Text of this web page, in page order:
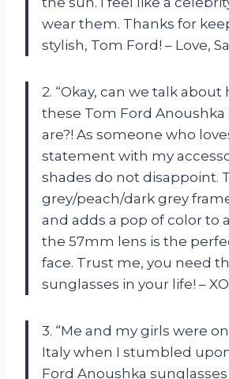
wear them. Thanks for
stylish, Tom Ford! – Love,
2. “Okay, can we talk
these Tom Ford Anoushka
are?! As someone who
statement with my
shades do not disappoint.
grey/peach/dark grey
and adds a pop of color to
the 57mm lens is the
face. Trust me, you need
sunglasses in your life! –
3. “Me and my girls were
Italy when I stumbled
Ford Anoushka